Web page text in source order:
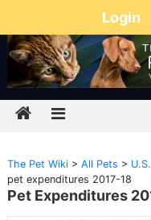
Login
The Pet Wiki> All Pets >
pet expenditures 2017-18
Pet Expenditures